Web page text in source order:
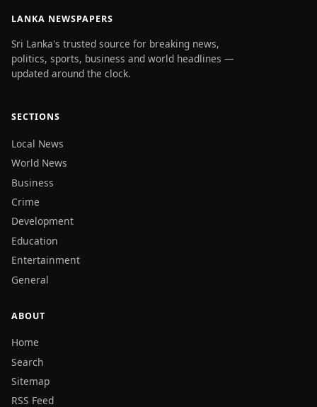
LANKA NEWSPAPERS
Sri Lanka's trusted source for breaking news,
politics, sports, business and world headlines —
updated around the clock.
SECTIONS
Local News
World News
Business
Crime
Development
Education
Entertainment
General
ABOUT
Home
Search
Sitemap
RSS Feed